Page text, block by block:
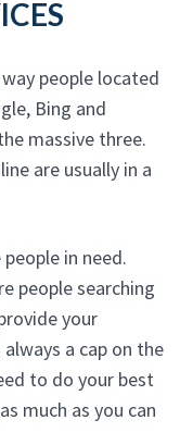
people located
Bing and
massive three.
are usually in a
in need.
people searching
your
a cap on the
to do your best
much as you can